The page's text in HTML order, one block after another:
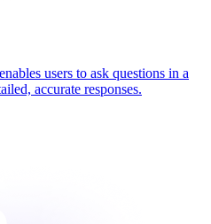
users to ask questions in a
accurate responses.